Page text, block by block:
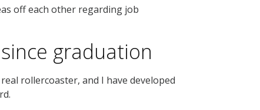
off each other regarding job
graduation
rollercoaster, and I have developed